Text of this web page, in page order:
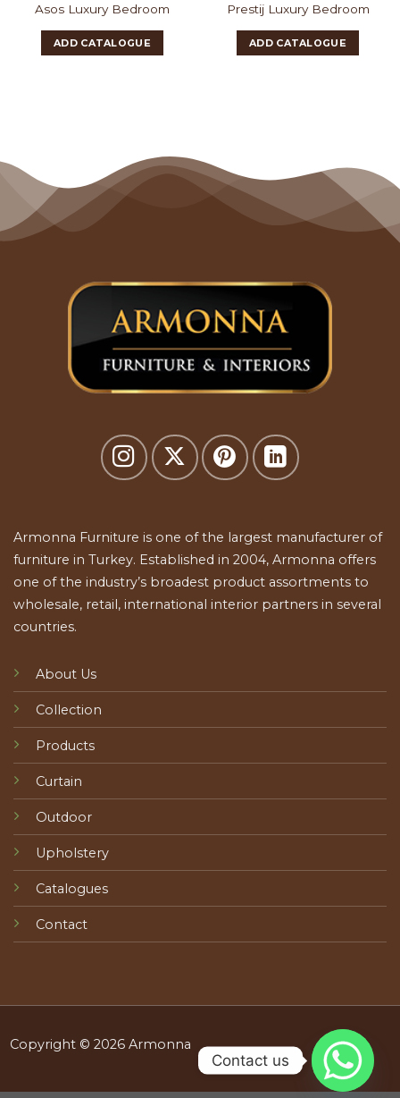
Asos Luxury Bedroom
ADD CATALOGUE
Prestij Luxury Bedroom
ADD CATALOGUE
Armonna Furniture is one of the largest manufacturer of
furniture in Turkey. Established in 2004, Armonna offers
one of the industry’s broadest product assortments to
wholesale, retail, international interior partners in several
countries.
About Us
Collection
Products
Curtain
Outdoor
Upholstery
Catalogues
Contact
Copyright © 2026 Armonna
Contact us